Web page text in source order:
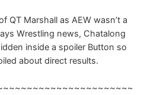
QT Marshall as AEW wasn’t a
Wrestling news, Chatalong
inside a spoiler Button so
about direct results.